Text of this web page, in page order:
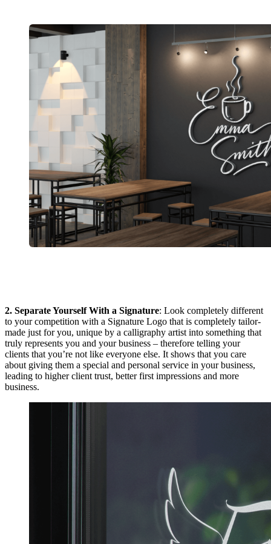
2. Separate Yourself With a Signature: Look completely different
to your competition with a Signature Logo that is completely tailor-
made just for you, unique by a calligraphy artist into something that
truly represents you and your business – therefore telling your
clients that you’re not like everyone else. It shows that you care
about giving them a special and personal service in your business,
leading to higher client trust, better first impressions and more
business.